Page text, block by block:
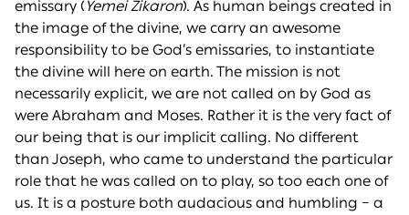
emissary ( Yemei Zikaron). As human beings created in
the image of the divine, we carry an awesome
responsibility to be God’s emissaries, to instantiate
the divine will here on earth. The mission is not
necessarily explicit, we are not called on by God as
were Abraham and Moses. Rather it is the very fact of
our being that is our implicit calling. No different
than Joseph, who came to understand the particular
role that he was called on to play, so too each one of
us. It is a posture both audacious and humbling – a